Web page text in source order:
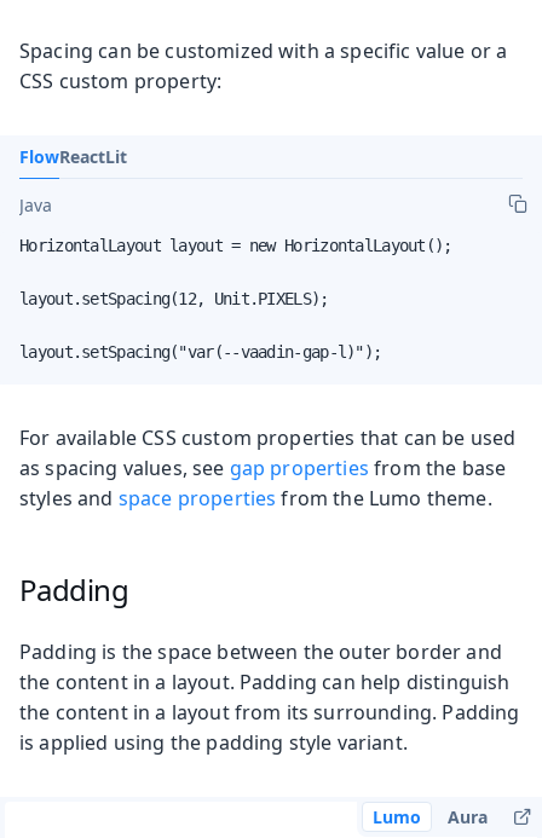
Spacing can be customized with a specific value or a
CSS custom property:
FlowReactLit
Java
HorizontalLayout layout = new HorizontalLayout();
layout.setSpacing(12, Unit.PIXELS);
layout.setSpacing("var(--vaadin-gap-l)");
For available CSS custom properties that can be used
as spacing values, see gap properties from the base
styles and space properties from the Lumo theme.
Padding
Padding is the space between the outer border and
the content in a layout. Padding can help distinguish
the content in a layout from its surrounding. Padding
is applied using the padding style variant.
Lumo Aura